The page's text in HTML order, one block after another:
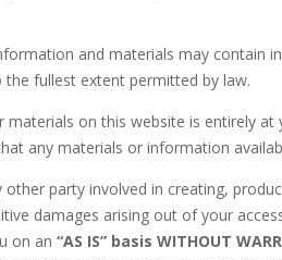
and materials may contain
fullest extent permitted by law.
on this website is entirely
any materials or information
party involved in creating,
damages arising out of your
on an“AS IS” basis WITHOUT